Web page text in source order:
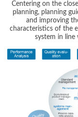
Centering on the
planning, planning
and improving
characteristics of the
system in line